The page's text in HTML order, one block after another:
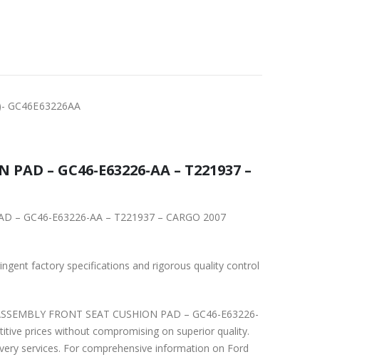
GC46E63226AA
– GC46-E63226-AA – T221937 –
– GC46-E63226-AA – T221937 – CARGO 2007
factory specifications and rigorous quality control
FRONT SEAT CUSHION PAD – GC46-E63226-
prices without compromising on superior quality.
services. For comprehensive information on Ford